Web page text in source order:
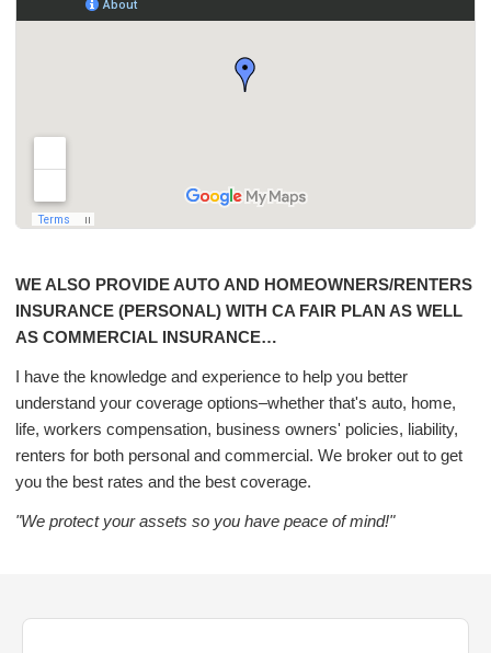
WE ALSO PROVIDE AUTO AND HOMEOWNERS/RENTERS
INSURANCE (PERSONAL) WITH CA FAIR PLAN AS WELL
AS COMMERCIAL INSURANCE…
I have the knowledge and experience to help you better
understand your coverage options–whether that's auto, home,
life, workers compensation, business owners' policies, liability,
renters for both personal and commercial. We broker out to get
you the best rates and the best coverage.
"We protect your assets so you have peace of mind!"